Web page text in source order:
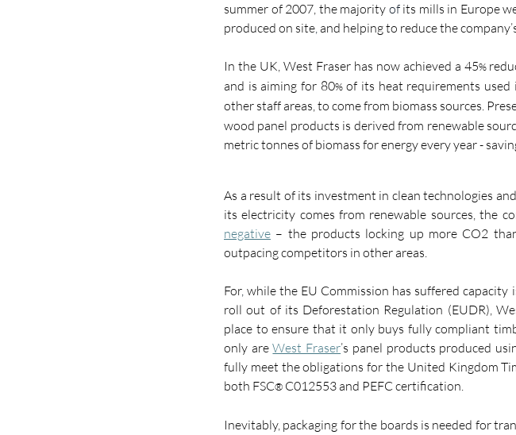
summer of 2007, the majority of its mills in Europe
produced on site, and helping to reduce the
In the UK, West Fraser has now achieved a 45%
and is aiming for 80% of its heat requirements used
other staff areas, to come from biomass sources.
wood panel products is derived from renewable
metric tonnes of biomass for energy every year -
As a result of its investment in clean technologies
its electricity comes from renewable sources, the
negative – the products locking up more CO2
outpacing competitors in other areas.
For, while the EU Commission has suffered capacity
roll out of its Deforestation Regulation (EUDR),
place to ensure that it only buys fully compliant
only are West Fraser’s panel products produced
fully meet the obligations for the United Kingdom
both FSC® C012553 and PEFC certification.
Inevitably, packaging for the boards is needed for